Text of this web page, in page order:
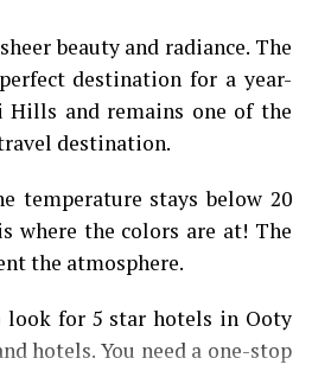
beauty and radiance. The
destination for a year-
and remains one of the
destination.
temperature stays below 20
where the colors are at! The
the atmosphere.
look for 5 star hotels in Ooty
hotels. You need a one-stop